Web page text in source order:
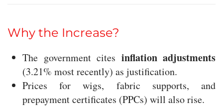
Why the Increase?
The government cites inflation adjustments
(3.21% most recently) as justification.
Prices for wigs, fabric supports, and
prepayment certificates (PPCs) will also rise.